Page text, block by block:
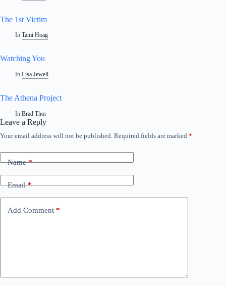
The 1st Victim
In Tami Hoag
Watching You
In Lisa Jewell
The Athena Project
In Brad Thor
Leave a Reply
Your email address will not be published. Required fields are marked *
Name*
Email*
Add Comment *